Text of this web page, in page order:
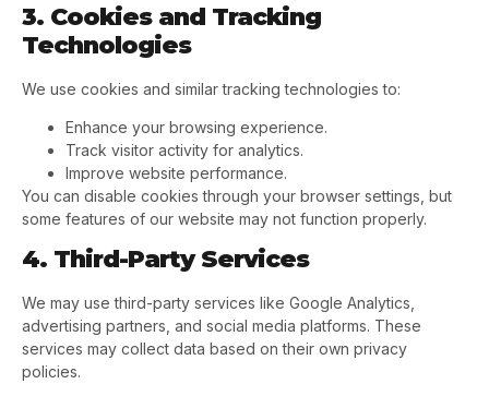
3. Cookies and Tracking
Technologies
We use cookies and similar tracking technologies to:
Enhance your browsing experience.
Track visitor activity for analytics.
Improve website performance.
You can disable cookies through your browser settings, but
some features of our website may not function properly.
4. Third-Party Services
We may use third-party services like Google Analytics,
advertising partners, and social media platforms. These
services may collect data based on their own privacy
policies.